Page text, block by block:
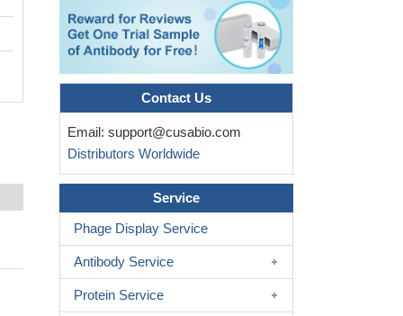
Contact Us
Email: support@cusabio.com
Distributors Worldwide
Service
Phage Display Service
Antibody Service
Protein Service